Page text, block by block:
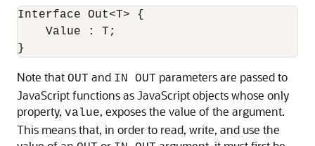
Interface Out<T> {
    Value : T;
}
Note that OUT and IN OUT parameters are passed to
JavaScript functions as JavaScript objects whose only
property, value, exposes the value of the argument.
This means that, in order to read, write, and use the